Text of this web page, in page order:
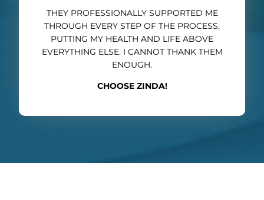
THEY PROFESSIONALLY SUPPORTED ME
THROUGH EVERY STEP OF THE PROCESS,
PUTTING MY HEALTH AND LIFE ABOVE
EVERYTHING ELSE. I CANNOT THANK THEM
ENOUGH.
CHOOSE ZINDA!